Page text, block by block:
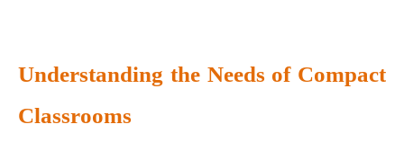
Understanding the Needs of Compact
Classrooms